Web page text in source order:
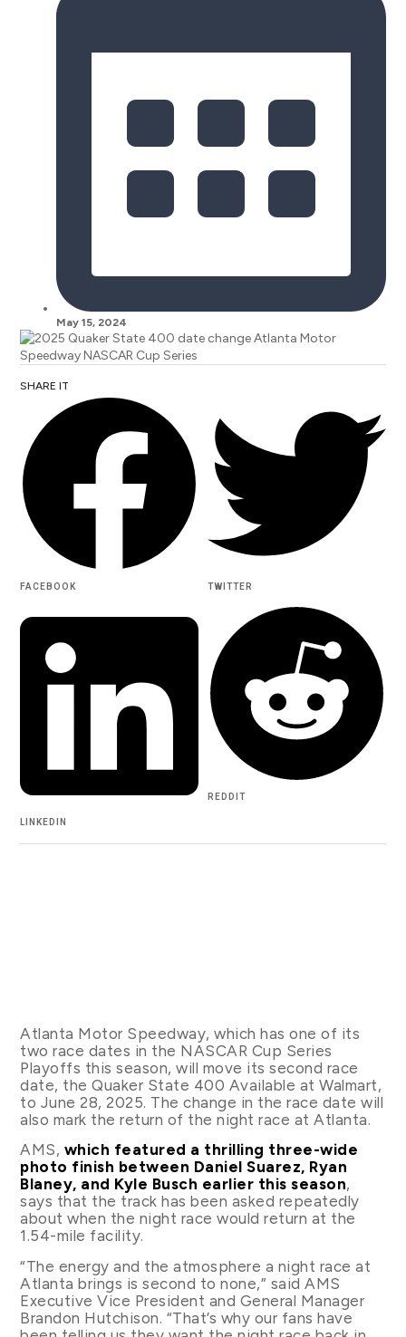
May 15, 2024
SHARE IT
FACEBOOK TWITTER
LINKEDIN
REDDIT
Atlanta Motor Speedway, which has one of its
two race dates in the NASCAR Cup Series
Playoffs this season, will move its second race
date, the Quaker State 400 Available at Walmart,
to June 28, 2025. The change in the race date will
also mark the return of the night race at Atlanta.
AMS, which featured a thrilling three-wide
photo finish between Daniel Suarez, Ryan
Blaney, and Kyle Busch earlier this season,
says that the track has been asked repeatedly
about when the night race would return at the
1.54-mile facility.
“The energy and the atmosphere a night race at
Atlanta brings is second to none,” said AMS
Executive Vice President and General Manager
Brandon Hutchison. “That’s why our fans have